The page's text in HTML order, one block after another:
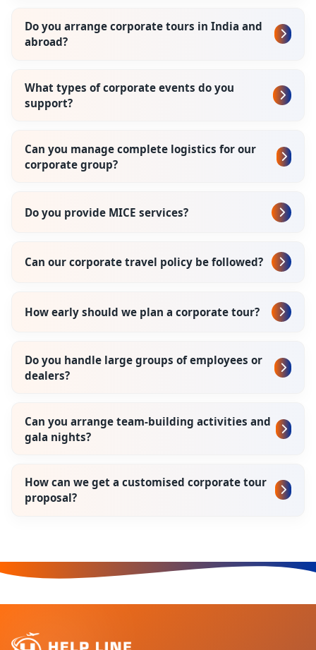
Do you arrange corporate tours in India and
abroad?
What types of corporate events do you
support?
Can you manage complete logistics for our
corporate group?
Do you provide MICE services?
Can our corporate travel policy be followed?
How early should we plan a corporate tour?
Do you handle large groups of employees or
dealers?
Can you arrange team-building activities and
gala nights?
How can we get a customised corporate tour
proposal?